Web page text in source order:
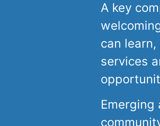
A key
can
services